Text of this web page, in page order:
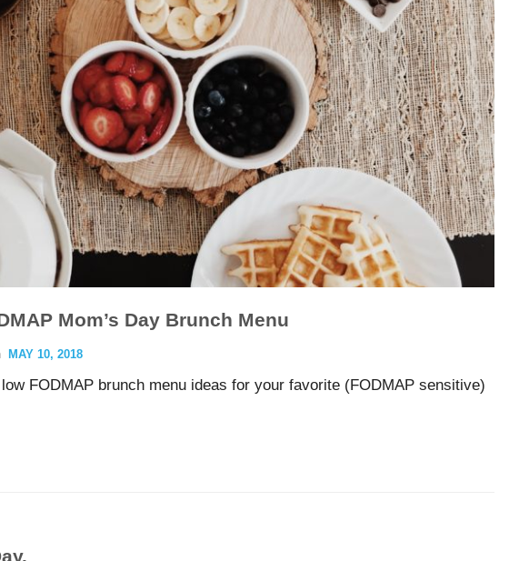
Mom’s Day Brunch Menu
MAY 10, 2018
FODMAP brunch menu ideas for your favorite (FODMAP sensitive)